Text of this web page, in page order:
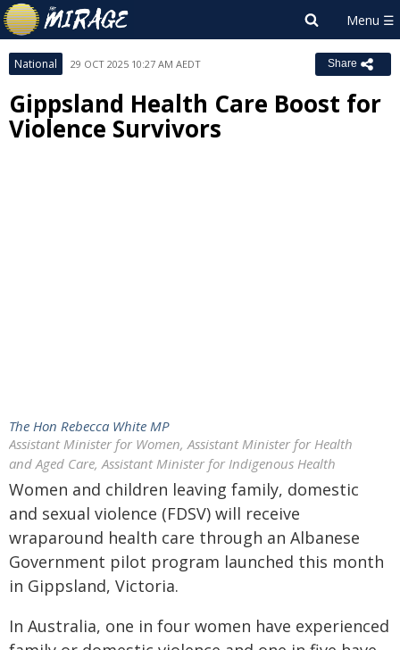
National 29 OCT 2025 10:27 AM AEDT Share
Gippsland Health Care Boost for
Violence Survivors
The Hon Rebecca White MP
Assistant Minister for Women, Assistant Minister for Health
and Aged Care, Assistant Minister for Indigenous Health
Women and children leaving family, domestic
and sexual violence (FDSV) will receive
wraparound health care through an Albanese
Government pilot program launched this month
in Gippsland, Victoria.
In Australia, one in four women have experienced